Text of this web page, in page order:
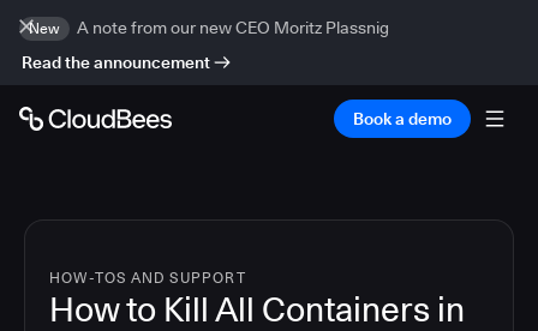
New
A note from our new CEO Moritz Plassnig
Read the announcement
Book a demo
HOW-TOS AND SUPPORT
How to Kill All Containers in